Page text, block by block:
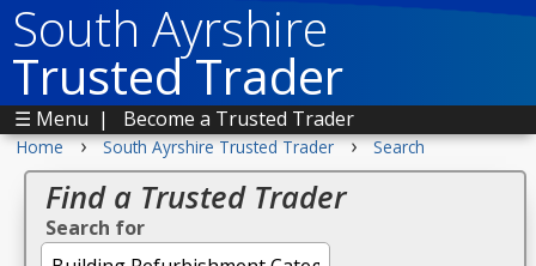
South Ayrshire
Trusted Trader
☰ Menu | Become a Trusted Trader
Home › South Ayrshire Trusted Trader › Search
Find a Trusted Trader
Search for